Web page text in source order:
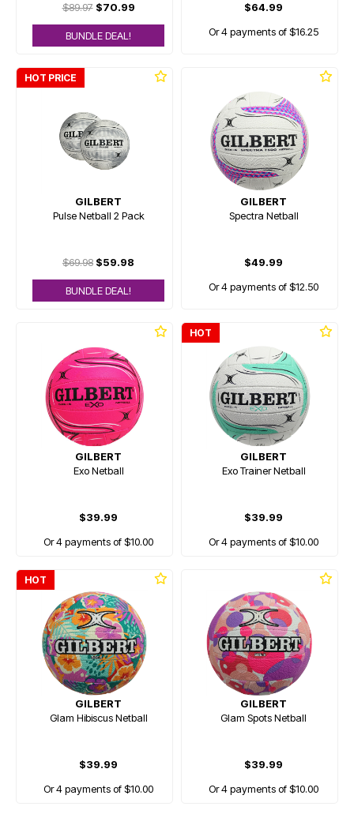
$89.97$70.99
BUNDLE DEAL!
$64.99
Or 4 payments of $16.25
HOT PRICE
GILBERT
Pulse Netball 2 Pack
$69.98 $59.98
BUNDLE DEAL!
GILBERT
Spectra Netball
$49.99
Or 4 payments of $12.50
GILBERT
Exo Netball
$39.99
Or 4 payments of $10.00
HOT
GILBERT
Exo Trainer Netball
$39.99
Or 4 payments of $10.00
HOT
GILBERT
Glam Hibiscus Netball
$39.99
Or 4 payments of $10.00
GILBERT
Glam Spots Netball
$39.99
Or 4 payments of $10.00